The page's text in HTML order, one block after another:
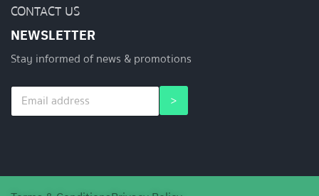
CONTACT US
NEWSLETTER
Stay informed of news & promotions
E
a
*
E
a
>